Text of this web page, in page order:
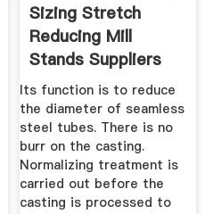
Sizing Stretch
Reducing Mill
Stands Suppliers
And ...
Its function is to reduce
the diameter of seamless
steel tubes. There is no
burr on the casting.
Normalizing treatment is
carried out before the
casting is processed to